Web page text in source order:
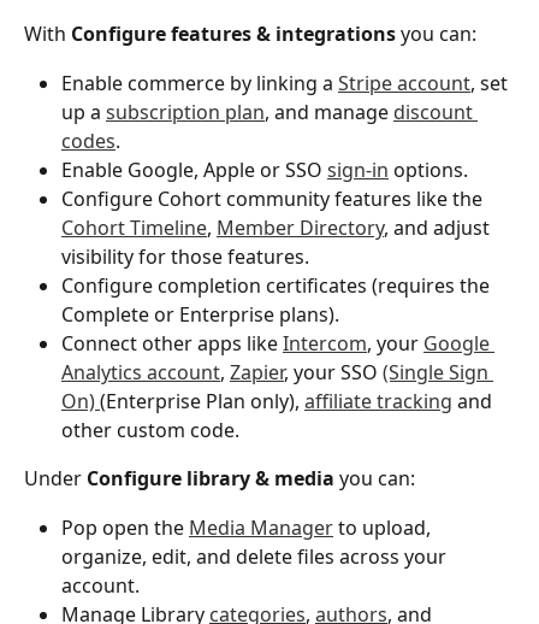
With Configure features & integrations you can:
Enable commerce by linking a Stripe account, set
up a subscription plan, and manage discount
codes.
Enable Google, Apple or SSO sign-in options.
Configure Cohort community features like the
Cohort Timeline, Member Directory, and adjust
visibility for those features.
Configure completion certificates (requires the
Complete or Enterprise plans).
Connect other apps like Intercom, your Google
Analytics account, Zapier, your SSO (Single Sign
On) (Enterprise Plan only), affiliate tracking and
other custom code.
Under Configure library & media you can:
Pop open the Media Manager to upload,
organize, edit, and delete files across your
account.
Manage Library categories, authors, and